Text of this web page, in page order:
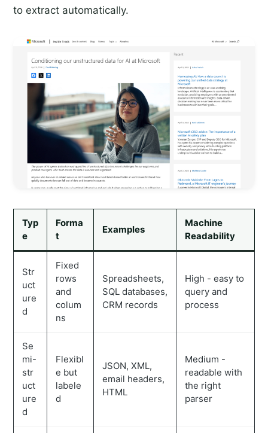
to extract automatically.
Typ
e
Forma
t
Examples
Machine
Readability
Str
uct
ure
d
Fixed
rows
and
colum
ns
Spreadsheets,
SQL databases,
CRM records
High - easy to
query and
process
Se
mi-
str
uct
ure
d
Flexibl
e but
labele
d
JSON, XML,
email headers,
HTML
Medium -
readable with
the right
parser